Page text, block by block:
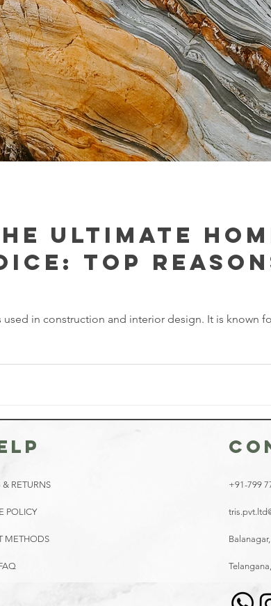
Ultimate
Top
in construction and interior design. It is known
& RETURNS
POLICY
METHODS
+91-799